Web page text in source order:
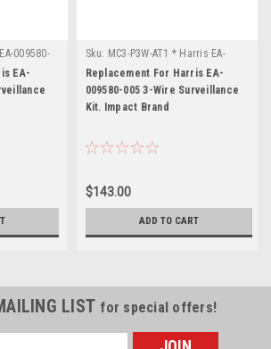
009580-
EA-
Sku: MC3-P3W-AT1 * Harris EA-
009580-005
Replacement For Harris EA-
009580-005 3-Wire Surveillance
Kit. Impact Brand
$143.00
ADD TO CART
LIST for special offers!